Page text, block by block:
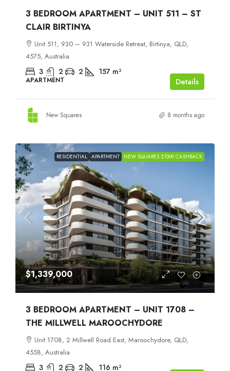
3 BEDROOM APARTMENT – UNIT 511 – ST
CLAIR BIRTINYA
Unit 511, 930 – 931 Waterside Retreat, Birtinya, QLD,
4575, Australia
3 2 2 157 m²
APARTMENT Details
New Squares 8 months ago
RESIDENTIAL APARTMENT NEW SQUARES $1000 CASHBACK
$1,339,000
3 BEDROOM APARTMENT – UNIT 1708 –
THE MILLWELL MAROOCHYDORE
Unit 1708, 2 Millwell Road East, Maroochydore, QLD,
4558, Australia
3 2 2 116 m²